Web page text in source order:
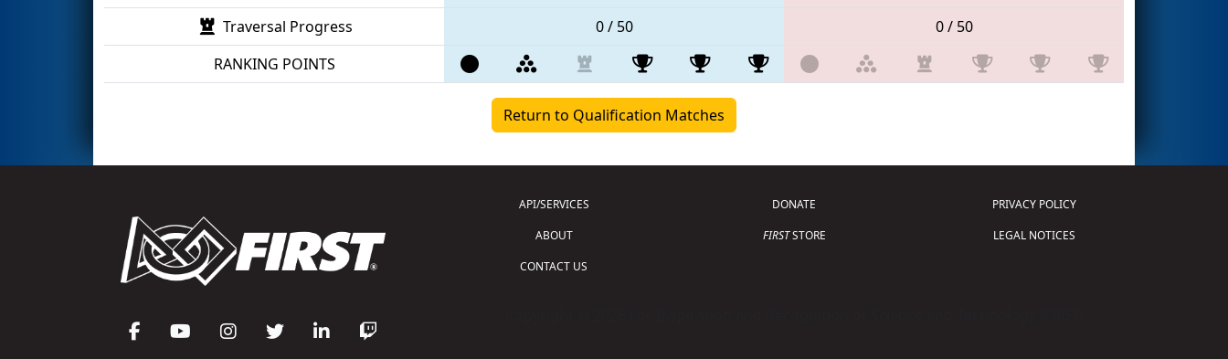
Traversal Progress
0 / 50
0 / 50
RANKING POINTS
Return to Qualification Matches
API/SERVICES
ABOUT
CONTACT US
DONATE
FIRSTSTORE
PRIVACY POLICY
LEGAL NOTICES